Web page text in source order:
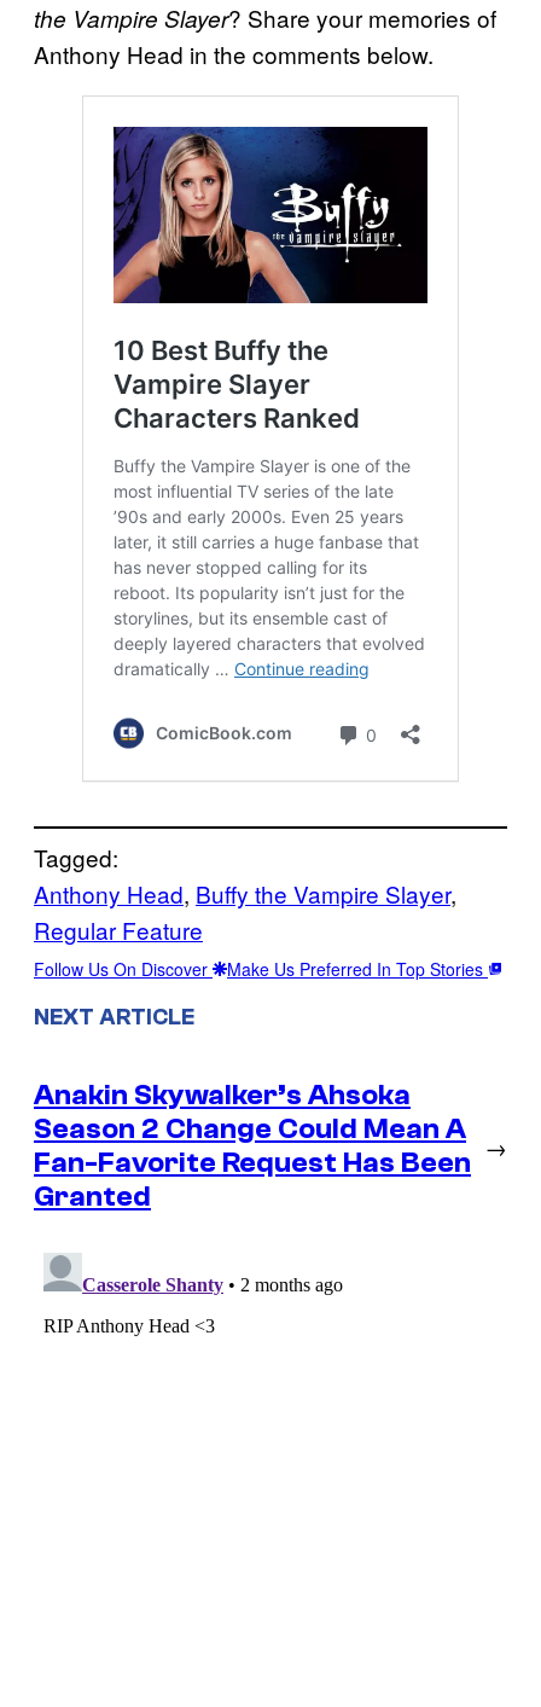
the Vampire Slayer? Share your memories of
Anthony Head in the comments below.
Tagged:
Anthony Head, Buffy the Vampire Slayer
Regular Feature
Follow Us On Discover Make Us Preferred In Top Stories
NEXT ARTICLE
Anakin Skywalker’s Ahsoka
Season 2 Change Could Mean A
Fan-Favorite Request Has Been
Granted
→